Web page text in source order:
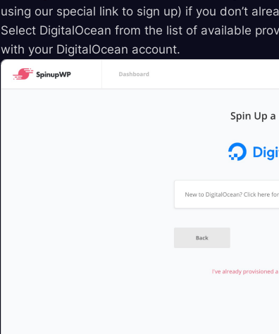
using our special link to sign up) if you don’t
Select DigitalOcean from the list of available
with your DigitalOcean account.